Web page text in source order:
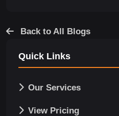
Back to All Blogs
Quick Links
Our Services
View Pricing